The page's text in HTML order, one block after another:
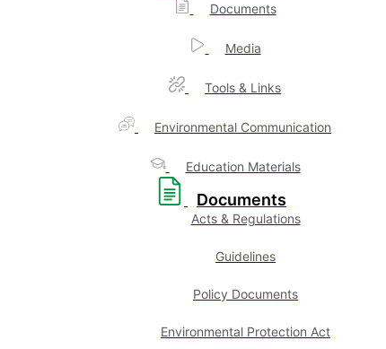
Documents
Media
Tools & Links
Environmental Communication
Education Materials
Documents
Acts & Regulations
Guidelines
Policy Documents
Environmental Protection Act